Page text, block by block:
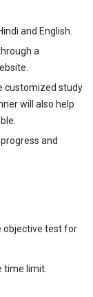
and English.
a
customized study
will also help
and
objective test for
time limit.